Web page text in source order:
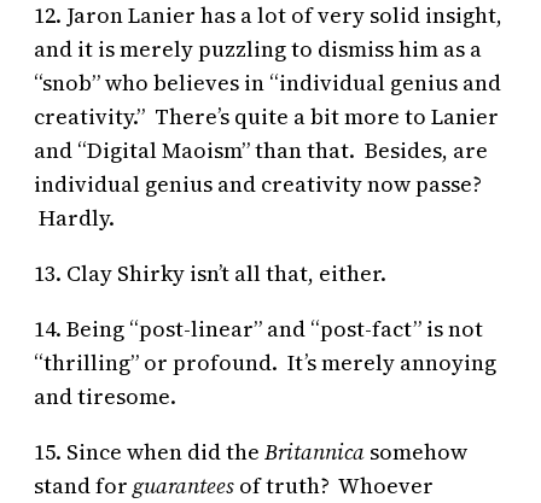
12. Jaron Lanier has a lot of very solid insight,
and it is merely puzzling to dismiss him as a
“snob” who believes in “individual genius and
creativity.” There’s quite a bit more to Lanier
and “Digital Maoism” than that. Besides, are
individual genius and creativity now passe?
Hardly.
13. Clay Shirky isn’t all that, either.
14. Being “post-linear” and “post-fact” is not
“thrilling” or profound. It’s merely annoying
and tiresome.
15. Since when did the Britannica somehow
stand forguarantees of truth? Whoever